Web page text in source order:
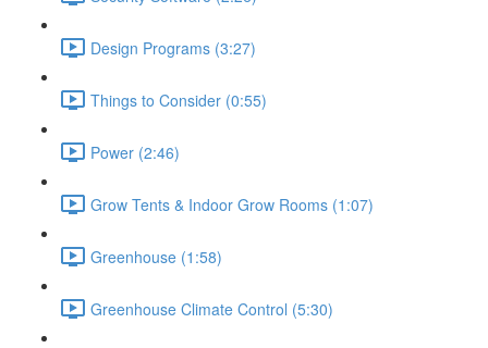
Design Programs (3:27)
Things to Consider (0:55)
Power (2:46)
Grow Tents & Indoor Grow Rooms (1:07)
Greenhouse (1:58)
Greenhouse Climate Control (5:30)